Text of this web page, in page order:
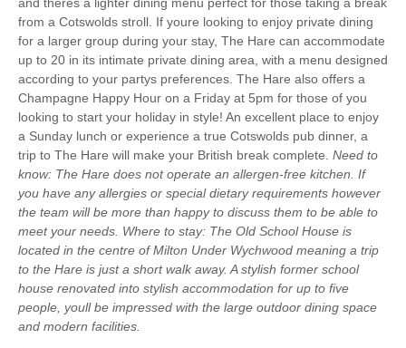
from a Cotswolds stroll. If youre looking to enjoy private dining
for a larger group during your stay, The Hare can accommodate
up to 20 in its intimate private dining area, with a menu designed
according to your partys preferences. The Hare also offers a
Champagne Happy Hour on a Friday at 5pm for those of you
looking to start your holiday in style! An excellent place to enjoy
a Sunday lunch or experience a true Cotswolds pub dinner, a
trip to The Hare will make your British break complete. Need to
know: The Hare does not operate an allergen-free kitchen. If
you have any allergies or special dietary requirements however
the team will be more than happy to discuss them to be able to
meet your needs. Where to stay: The Old School House is
located in the centre of Milton Under Wychwood meaning a trip
to the Hare is just a short walk away. A stylish former school
house renovated into stylish accommodation for up to five
people, youll be impressed with the large outdoor dining space
and modern facilities.